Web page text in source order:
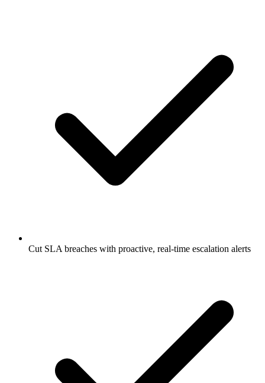
Cut SLA breaches with proactive, real-time escalation alerts